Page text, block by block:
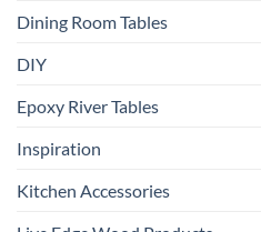
Dining Room Tables
DIY
Epoxy River Tables
Inspiration
Kitchen Accessories